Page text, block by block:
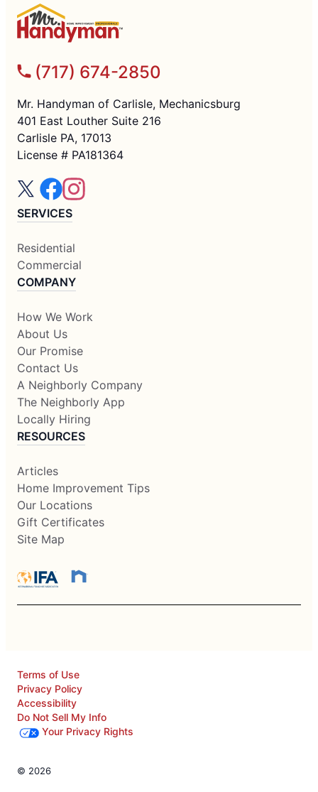
(717) 674-2850
Mr. Handyman of Carlisle, Mechanicsburg
401 East Louther Suite 216
Carlisle PA, 17013
License # PA181364
SERVICES
Residential
Commercial
COMPANY
How We Work
About Us
Our Promise
Contact Us
A Neighborly Company
The Neighborly App
Locally Hiring
RESOURCES
Articles
Home Improvement Tips
Our Locations
Gift Certificates
Site Map
Terms of Use
Privacy Policy
Accessibility
Do Not Sell My Info
Your Privacy Rights
© 2026